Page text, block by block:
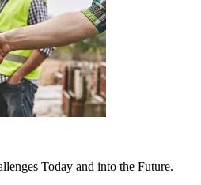
Today and into the Future.